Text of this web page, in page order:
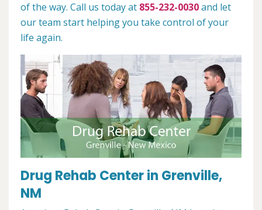
of the way. Call us today at 855-232-0030and let
our team start helping you take control of your
life again.
Drug Rehab Center in Grenville,
NM